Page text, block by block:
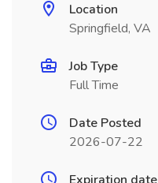
Location
Springfield, VA
Job Type
Full Time
Date Posted
2026-07-22